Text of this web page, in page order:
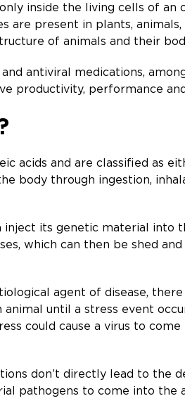
inside the living cells of an
are present in plants,
of animals and their
antiviral medications,
productivity, performance
acids and are classified as
body through ingestion,
its genetic material into
which can then be shed
agent of disease,
until a stress event
could cause a virus to
don’t directly lead to the
pathogens to come into the